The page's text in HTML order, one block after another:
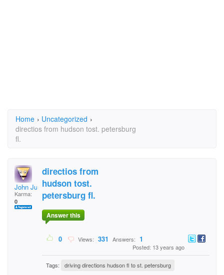
Home › Uncategorized ›
directios from hudson tost. petersburg
fl.
John Judice
Karma:
0
directios from
hudson tost.
petersburg fl.
Answer this
0 Views: 331 Answers: 1
Posted: 13 years ago
Tags: driving directions hudson fl to st. petersburg